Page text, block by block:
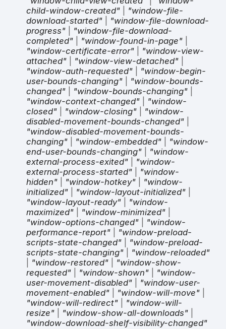
child-window-created"
"window-file-
download-started"
"window-file-download-
progress"
"window-file-download-
completed"
"window-found-in-page"
"window-certificate-error"
"window-view-
attached"
"window-view-detached"
"window-auth-requested"
"window-begin-
user-bounds-changing"
"window-bounds-
changed"
"window-bounds-changing"
"window-context-changed"
"window-
closed"
"window-closing"
"window-
disabled-movement-bounds-changed"
"window-disabled-movement-bounds-
changing"
"window-embedded"
"window-
end-user-bounds-changing"
"window-
external-process-exited"
"window-
external-process-started"
"window-
hidden"
"window-hotkey"
"window-
initialized"
"window-layout-initialized"
"window-layout-ready"
"window-
maximized"
"window-minimized"
"window-options-changed"
"window-
performance-report"
"window-preload-
scripts-state-changed"
"window-preload-
scripts-state-changing"
"window-reloaded"
"window-restored"
"window-show-
requested"
"window-shown"
"window-
user-movement-disabled"
"window-user-
movement-enabled"
"window-will-move"
"window-will-redirect"
"window-will-
resize"
"window-show-all-downloads"
"window-download-shelf-visibility-changed"